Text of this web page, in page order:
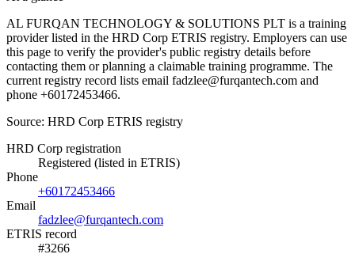
AL FURQAN TECHNOLOGY & SOLUTIONS PLT is a training
provider listed in the HRD Corp ETRIS registry. Employers can use
this page to verify the provider's public registry details before
contacting them or planning a claimable training programme. The
current registry record lists email fadzlee@furqantech.com and
phone +60172453466.
Source: HRD Corp ETRIS registry
HRD Corp registration
Registered (listed in ETRIS)
Phone
+60172453466
Email
fadzlee@furqantech.com
ETRIS record
#3266